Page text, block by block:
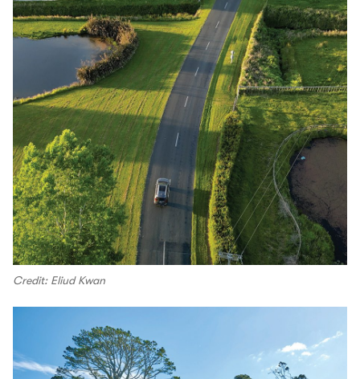
Credit: Eliud Kwan